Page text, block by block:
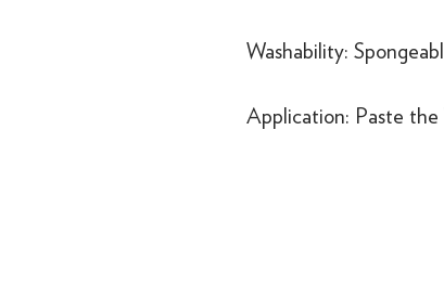
Washability:
Application: Paste the